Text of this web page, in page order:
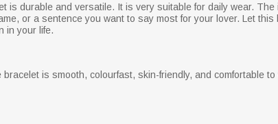
is durable and versatile. It is very suitable for daily wear.
or a sentence you want to say most for your lover. Let
in your life.
is smooth, colourfast, skin-friendly, and comfortable